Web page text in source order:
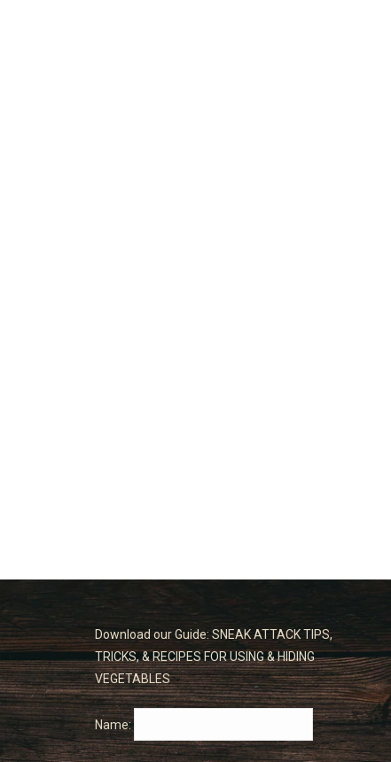
Download our Guide: SNEAK ATTACK TIPS,
TRICKS, & RECIPES FOR USING & HIDING
VEGETABLES
Name: